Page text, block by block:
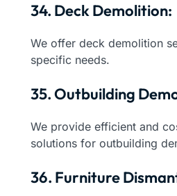
34. Deck Demolition:
We offer deck demolition
specific needs.
35. Outbuilding
We provide efficient and
solutions for outbuilding
36. Furniture